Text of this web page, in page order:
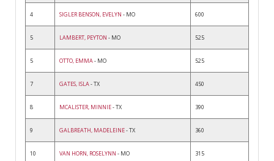
4 SIGLER BENSON, EVELYN - MO 600
5 LAMBERT, PEYTON - MO 525
5 OTTO, EMMA- MO 525
7 GATES, ISLA- TX 450
8 MCALISTER, MINNIE- TX 390
9 GALBREATH, MADELEINE- TX 360
10 VAN HORN, ROSELYNN - MO 315